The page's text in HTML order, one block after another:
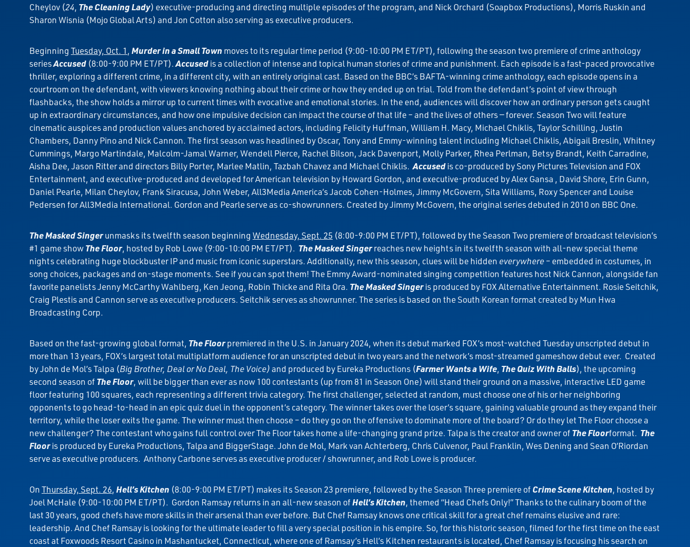
Cheylov (24, The Cleaning Lady) executive-producing and directing multiple episodes of the program, and Nick Orchard (Soapbox Productions), Morris Ruskin and
Sharon Wisnia (Mojo Global Arts) and Jon Cotton also serving as executive producers.
Beginning Tuesday, Oct. 1,Murder in a Small Town moves to its regular time period (9:00-10:00 PM ET/PT), following the season two premiere of crime anthology
seriesAccused (8:00-9:00 PM ET/PT).Accusedis a collection of intense and topical human stories of crime and punishment. Each episode is a fast-paced provocative
thriller, exploring a different crime, in a different city, with an entirely original cast. Based on the BBC’s BAFTA-winning crime anthology, each episode opens in a
courtroom on the defendant, with viewers knowing nothing about their crime or how they ended up on trial. Told from the defendant’s point of view through
flashbacks, the show holds a mirror up to current times with evocative and emotional stories. In the end, audiences will discover how an ordinary person gets caught
up in extraordinary circumstances, and how one impulsive decision can impact the course of that life – and the lives of others — forever. Season Two will feature
cinematic auspices and production values anchored by acclaimed actors, including Felicity Huffman, William H. Macy, Michael Chiklis, Taylor Schilling, Justin
Chambers, Danny Pino and Nick Cannon. The first season was headlined by Oscar, Tony and Emmy-winning talent including Michael Chiklis, Abigail Breslin, Whitney
Cummings, Margo Martindale, Malcolm-Jamal Warner, Wendell Pierce, Rachel Bilson, Jack Davenport, Molly Parker, Rhea Perlman, Betsy Brandt, Keith Carradine,
Aisha Dee, Jason Ritter and directors Billy Porter, Marlee Matlin, Tazbah Chavez and Michael Chiklis.Accusedis co-produced by Sony Pictures Television and FOX
Entertainment, and executive-produced and developed for American television by Howard Gordon, and executive-produced by Alex Gansa , David Shore, Erin Gunn,
Daniel Pearle, Milan Cheylov, Frank Siracusa, John Weber, All3Media America’s Jacob Cohen-Holmes, Jimmy McGovern, Sita Williams, Roxy Spencer and Louise
Pedersen for All3Media International. Gordon and Pearle serve as co-showrunners. Created by Jimmy McGovern, the original series debuted in 2010 on BBC One.
The Masked Singerunmasks its twelfth season beginning Wednesday, Sept. 25 (8:00-9:00 PM ET/PT), followed by the Season Two premiere of broadcast television’s
#1 game showThe Floor, hosted by Rob Lowe (9:00-10:00 PM ET/PT). The Masked Singerreaches new heights in its twelfth season with all-new special theme
nights celebrating huge blockbuster IP and music from iconic superstars. Additionally, new this season, clues will be hidden everywhere– embedded in costumes, in
song choices, packages and on-stage moments. See if you can spot them! The Emmy Award-nominated singing competition features host Nick Cannon, alongside fan
favorite panelists Jenny McCarthy Wahlberg, Ken Jeong, Robin Thicke and Rita Ora. The Masked Singeris produced by FOX Alternative Entertainment. Rosie Seitchik,
Craig Plestis and Cannon serve as executive producers. Seitchik serves as showrunner. The series is based on the South Korean format created by Mun Hwa
Broadcasting Corp.
Based on the fast-growing global format, The Floorpremiered in the U.S. in January 2024, when its debut marked FOX’s most-watched Tuesday unscripted debut in
more than 13 years, FOX’s largest total multiplatform audience for an unscripted debut in two years and the network’s most-streamed gameshow debut ever. Created
by John de Mol’s Talpa (Big Brother, Deal or No Deal, The Voice)and produced by Eureka Productions (Farmer Wants a Wife, The Quiz With Balls), the upcoming
second season ofThe Floor, will be bigger than ever as now 100 contestants (up from 81 in Season One) will stand their ground on a massive, interactive LED game
floor featuring 100 squares, each representing a different trivia category. The first challenger, selected at random, must choose one of his or her neighboring
opponents to go head-to-head in an epic quiz duel in the opponent’s category. The winner takes over the loser’s square, gaining valuable ground as they expand their
territory, while the loser exits the game. The winner must then choose – do they go on the offensive to dominate more of the board? Or do they let The Floor choose a
new challenger? The contestant who gains full control over The Floor takes home a life-changing grand prize. Talpa is the creator and owner ofThe Floorformat. The
Flooris produced by Eureka Productions, Talpa and BiggerStage. John de Mol, Mark van Achterberg, Chris Culvenor, Paul Franklin, Wes Dening and Sean O’Riordan
serve as executive producers. Anthony Carbone serves as executive producer / showrunner, and Rob Lowe is producer.
OnThursday, Sept. 26,Hell’s Kitchen (8:00-9:00 PM ET/PT) makes its Season 23 premiere, followed by the Season Three premiere ofCrime Scene Kitchen, hosted by
Joel McHale (9:00-10:00 PM ET/PT). Gordon Ramsay returns in an all-new season ofHell’s Kitchen, themed “Head Chefs Only!” Thanks to the culinary boom of the
last 30 years, good chefs have more skills in their arsenal than ever before. But Chef Ramsay knows one critical skill for a great chef remains elusive and rare:
leadership. And Chef Ramsay is looking for the ultimate leader to fill a very special position in his empire. So, for this historic season, filmed for the first time on the east
coast at Foxwoods Resort Casino in Mashantucket, Connecticut, where one of Ramsay’s Hell’s Kitchen restaurants is located, Chef Ramsay is focusing his search on